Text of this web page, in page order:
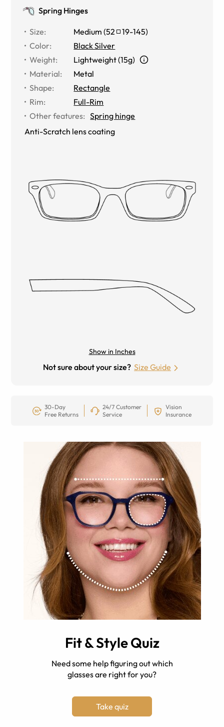
Spring Hinges
Size: Medium (52 19-145)
Color:
Black Silver
Weight:
Lightweight (15g)
Material:
Metal
Shape:
Rectangle
Rim:
Full-Rim
Other features: Spring hinge
Anti-Scratch lens coating
Show in Inches
Not sure about your size? Size Guide
30-Day
Free Returns
24/7 Customer
Service
Vision
Insurance
Fit & Style Quiz
Need some help figuring out which
glasses are right for you?
Take quiz